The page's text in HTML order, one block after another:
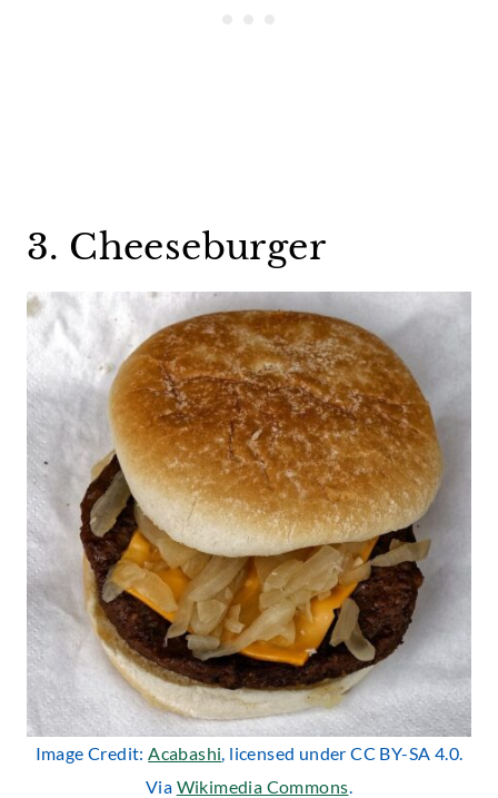
3. Cheeseburger
Image Credit:Acabashi, licensed under CC BY-SA 4.0.
Via Wikimedia Commons.